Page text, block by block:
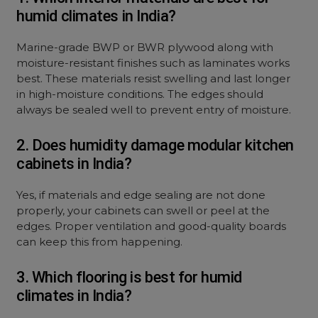
humid climates in India?
Marine-grade BWP or BWR plywood along with
moisture-resistant finishes such as laminates works
best. These materials resist swelling and last longer
in high-moisture conditions. The edges should
always be sealed well to prevent entry of moisture.
2. Does humidity damage modular kitchen
cabinets in India?
Yes, if materials and edge sealing are not done
properly, your cabinets can swell or peel at the
edges. Proper ventilation and good-quality boards
can keep this from happening.
3. Which flooring is best for humid
climates in India?